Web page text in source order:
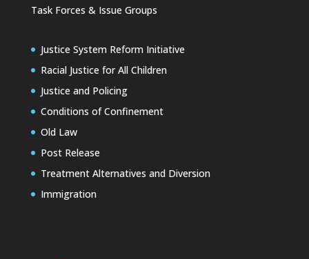
Task Forces & Issue Groups
Justice System Reform Initiative
Racial Justice for All Children
Justice and Policing
Conditions of Confinement
Old Law
Post Release
Treatment Alternatives and Diversion
Immigration